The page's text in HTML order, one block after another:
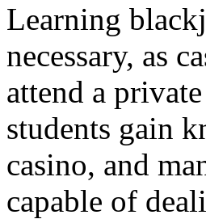
Learning
necessary, as
attend a
students gain
casino, and
capable of